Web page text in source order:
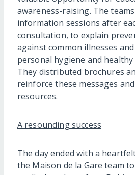
awareness-raising. The
information sessions after
consultation, to explain
against common illnesses
personal hygiene and
They distributed brochures
reinforce these messages
resources.
A resounding success
The day ended with a
the Maison de la Gare team